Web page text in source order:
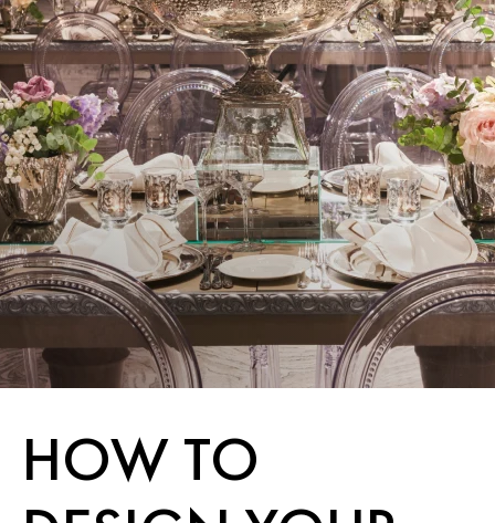
HOW TO